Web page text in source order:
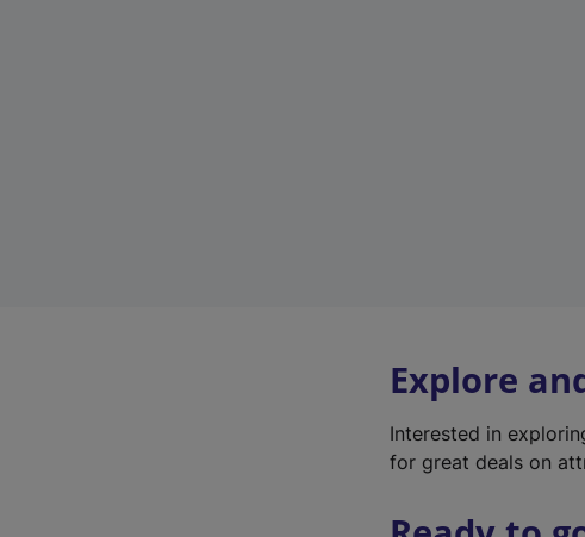
Explore
Interested in
for great deals on